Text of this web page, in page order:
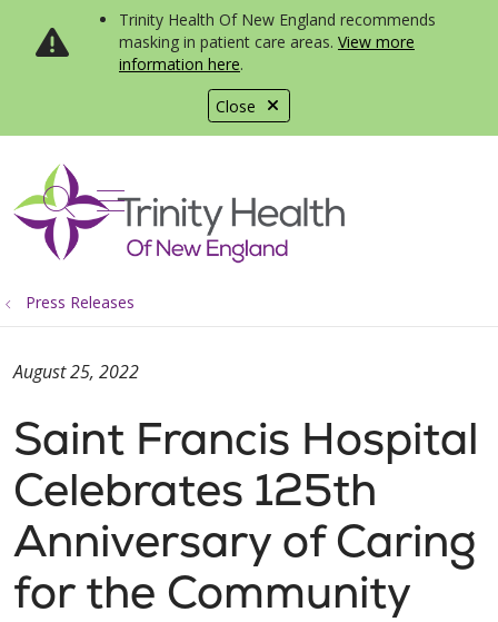
Close
Trinity Health Of New England recommends
masking in patient care areas. View more
information here.
search
show off canvas menu
Press Releases
Saint Francis Hospital
Celebrates 125th
Anniversary of Caring
for the Community
August 25, 2022